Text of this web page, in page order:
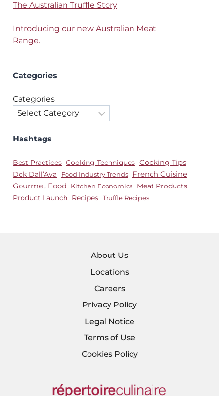
The Australian Truffle Story
Introducing our new Australian Meat
Range.
Categories
Categories
Hashtags
Best Practices Cooking Techniques Cooking Tips
Dok Dall’Ava
Food Industry Trends
French Cuisine
Gourmet Food
Kitchen Economics
Meat Products
Product Launch Recipes Truffle Recipes
About Us
Locations
Careers
Privacy Policy
Legal Notice
Terms of Use
Cookies Policy